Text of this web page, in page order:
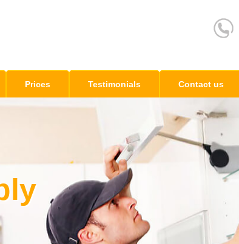
Prices Testimonials Contact us